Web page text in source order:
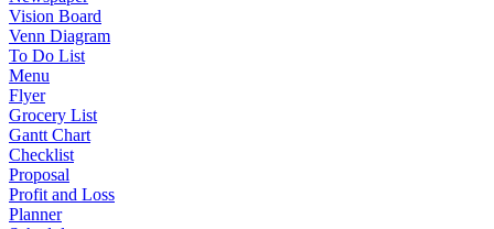
Vision Board
Venn Diagram
To Do List
Menu
Flyer
Grocery List
Gantt Chart
Checklist
Proposal
Profit and Loss
Planner